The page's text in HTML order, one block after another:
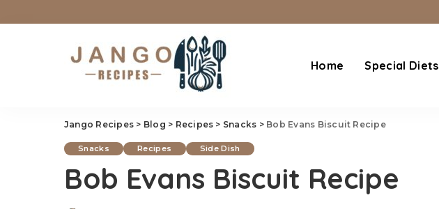
Home Special Diets
Jango Recipes > Blog > Recipes > Snacks > Bob Evans Biscuit Recipe
Snacks Recipes Side Dish
Bob Evans Biscuit Recipe